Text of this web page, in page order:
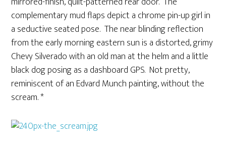
complementary mud flaps depict a chrome pin-up girl in
a seductive seated pose. The near blinding reflection
from the early morning eastern sun is a distorted, grimy
Chevy Silverado with an old man at the helm and a little
black dog posing as a dashboard GPS. Not pretty,
reminiscent of an Edvard Munch painting, without the
scream. *